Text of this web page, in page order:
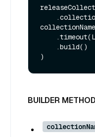
BUILDER